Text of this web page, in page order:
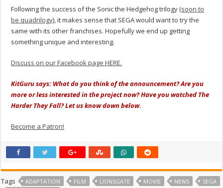
Following the success of the Sonic the Hedgehog trilogy (soon to
be quadrilogy), it makes sense that SEGA would want to try the
same with its other franchises. Hopefully we end up getting
something unique and interesting.
Discuss on our Facebook page HERE.
KitGuru says: What do you think of the announcement? Are you
more or less interested in the project now? Have you watched The
Harder They Fall? Let us know down below.
Become a Patron!
Tags ADAPTATION FILM LIONSGATE MOVIE NEWS
SEGA